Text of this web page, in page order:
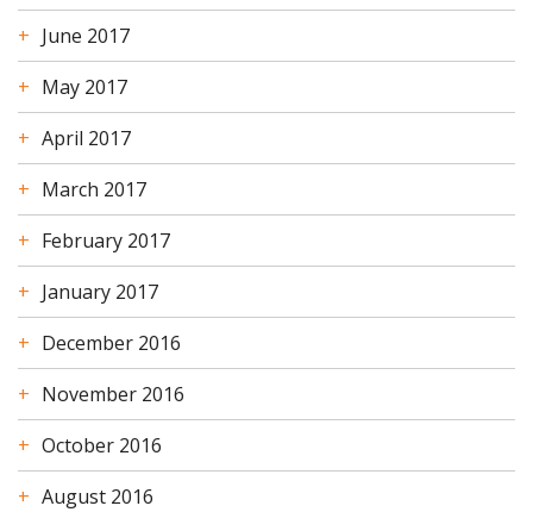
June 2017
May 2017
April 2017
March 2017
February 2017
January 2017
December 2016
November 2016
October 2016
August 2016